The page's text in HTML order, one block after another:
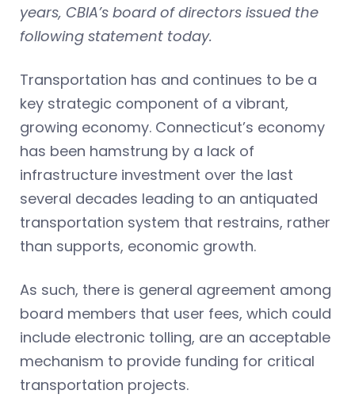
years, CBIA’s board of directors issued the
following statement today.
Transportation has and continues to be a
key strategic component of a vibrant,
growing economy. Connecticut’s economy
has been hamstrung by a lack of
infrastructure investment over the last
several decades leading to an antiquated
transportation system that restrains, rather
than supports, economic growth.
As such, there is general agreement among
board members that user fees, which could
include electronic tolling, are an acceptable
mechanism to provide funding for critical
transportation projects.